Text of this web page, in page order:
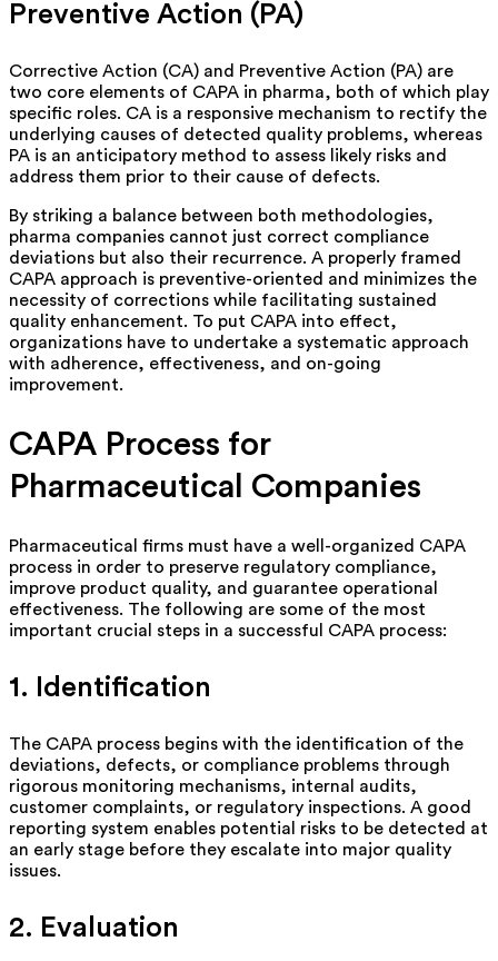
Preventive Action (PA)
Corrective Action (CA) and Preventive Action (PA) are
two core elements of CAPA in pharma, both of which play
specific roles. CA is a responsive mechanism to rectify the
underlying causes of detected quality problems, whereas
PA is an anticipatory method to assess likely risks and
address them prior to their cause of defects.
By striking a balance between both methodologies,
pharma companies cannot just correct compliance
deviations but also their recurrence. A properly framed
CAPA approach is preventive-oriented and minimizes the
necessity of corrections while facilitating sustained
quality enhancement. To put CAPA into effect,
organizations have to undertake a systematic approach
with adherence, effectiveness, and on-going
improvement.
CAPA Process for
Pharmaceutical Companies
Pharmaceutical firms must have a well-organized CAPA
process in order to preserve regulatory compliance,
improve product quality, and guarantee operational
effectiveness. The following are some of the most
important crucial steps in a successful CAPA process:
1. Identification
The CAPA process begins with the identification of the
deviations, defects, or compliance problems through
rigorous monitoring mechanisms, internal audits,
customer complaints, or regulatory inspections. A good
reporting system enables potential risks to be detected at
an early stage before they escalate into major quality
issues.
2. Evaluation